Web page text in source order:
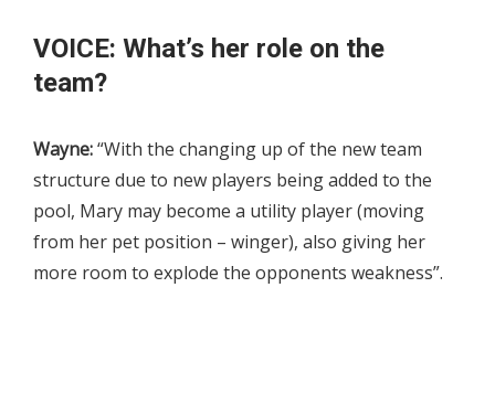
VOICE: What’s her role on the
team?
Wayne:“With the changing up of the new team
structure due to new players being added to the
pool, Mary may become a utility player (moving
from her pet position – winger), also giving her
more room to explode the opponents weakness”.